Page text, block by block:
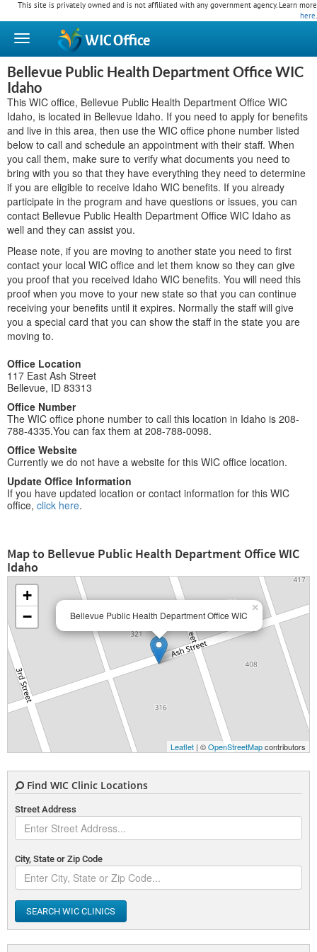
This site is privately owned and is not affiliated with any government agency. Learn more
here.
WICOffice
Bellevue Public Health Department Office WIC
Idaho
This WIC office, Bellevue Public Health Department Office WIC
Idaho, is located in Bellevue Idaho. If you need to apply for benefits
and live in this area, then use the WIC office phone number listed
below to call and schedule an appointment with their staff. When
you call them, make sure to verify what documents you need to
bring with you so that they have everything they need to determine
if you are eligible to receive Idaho WIC benefits. If you already
participate in the program and have questions or issues, you can
contact Bellevue Public Health Department Office WIC Idaho as
well and they can assist you.
Please note, if you are moving to another state you need to first
contact your local WIC office and let them know so they can give
you proof that you received Idaho WIC benefits. You will need this
proof when you move to your new state so that you can continue
receiving your benefits until it expires. Normally the staff will give
you a special card that you can show the staff in the state you are
moving to.
Office Location
117 East Ash Street
Bellevue, ID 83313
Office Number
The WIC office phone number to call this location in Idaho is 208-
788-4335.You can fax them at 208-788-0098.
Office Website
Currently we do not have a website for this WIC office location.
Update Office Information
If you have updated location or contact information for this WIC
office, click here.
Map to Bellevue Public Health Department Office WIC
Idaho
Bellevue Public Health Department Office WIC
×
+
−
Leaflet | ©OpenStreetMapcontributors
Find WIC Clinic Locations
Street Address
City, State or Zip Code
SEARCH WIC CLINICS